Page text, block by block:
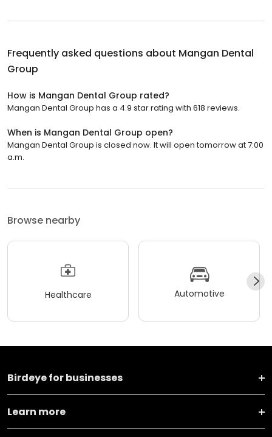
Frequently asked questions about Mangan Dental
Group
How is Mangan Dental Group rated?
Mangan Dental Group has a 4.9 star rating with 618 reviews.
When is Mangan Dental Group open?
Mangan Dental Group is closed now. It will open tomorrow at 7:00
a.m.
Browse nearby
Healthcare Automotive
Birdeye for businesses
Learn more